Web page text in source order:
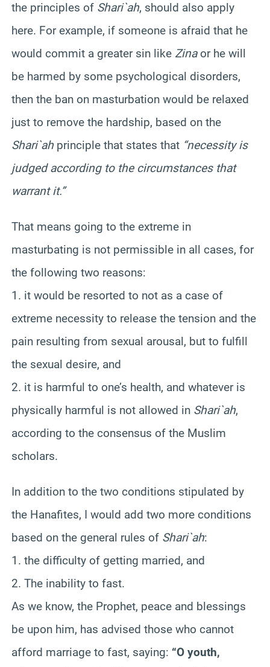
the principles of Shari`ah, should also apply
here. For example, if someone is afraid that he
would commit a greater sin like Zinaor he will
be harmed by some psychological disorders,
then the ban on masturbation would be relaxed
just to remove the hardship, based on the
Shari`ah principle that states that “necessity is
judged according to the circumstances that
warrant it.”
That means going to the extreme in
masturbating is not permissible in all cases, for
the following two reasons:
1. it would be resorted to not as a case of
extreme necessity to release the tension and the
pain resulting from sexual arousal, but to fulfill
the sexual desire, and
2. it is harmful to one’s health, and whatever is
physically harmful is not allowed in Shari`ah,
according to the consensus of the Muslim
scholars.
In addition to the two conditions stipulated by
the Hanafites, I would add two more conditions
based on the general rules of Shari`ah:
1. the difficulty of getting married, and
2. The inability to fast.
As we know, the Prophet, peace and blessings
be upon him, has advised those who cannot
afford marriage to fast, saying: “O youth,